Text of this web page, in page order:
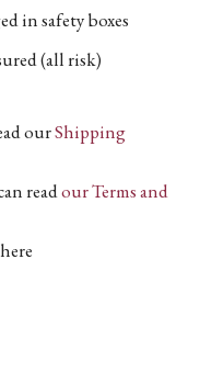
in safety boxes
(all risk)
ourShipping
readour Terms and